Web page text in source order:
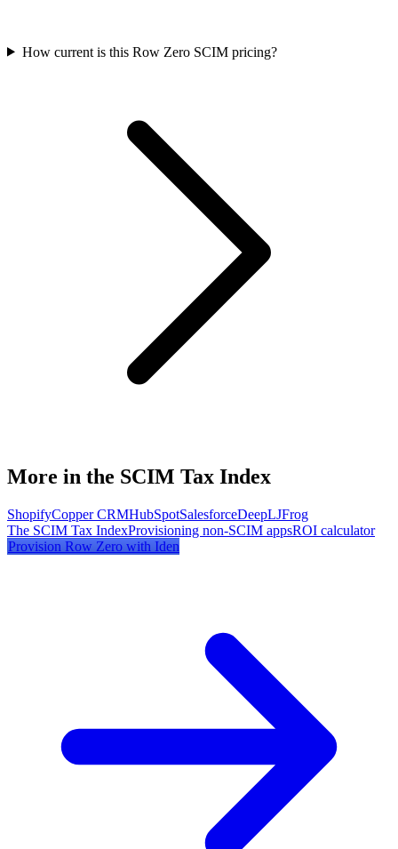
How current is this Row Zero SCIM pricing?
More in the SCIM Tax Index
ShopifyCopper CRMHubSpotSalesforceDeepLJFrog
The SCIM Tax IndexProvisioning non-SCIM appsROI calculator
Provision Row Zero with Iden